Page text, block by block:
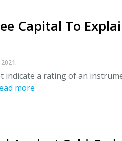
Capital To
2021.
indicate a rating of an
more